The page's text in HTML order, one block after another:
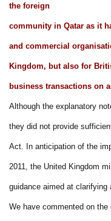
the foreign
community in Qatar as it
and commercial
Kingdom, but also for
business transactions on
Although the explanatory
they did not provide
Act. In anticipation of the
2011, the United Kingdom
guidance aimed at clarifying
We have commented on